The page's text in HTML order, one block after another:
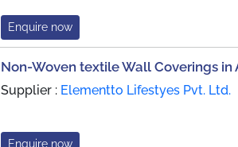
Enquire now
Non-Woven textile Wall Coverings in
Supplier : Elementto Lifestyes Pvt. Ltd.
Enquire now